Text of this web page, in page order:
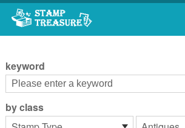
Go to content area
keyword
by class